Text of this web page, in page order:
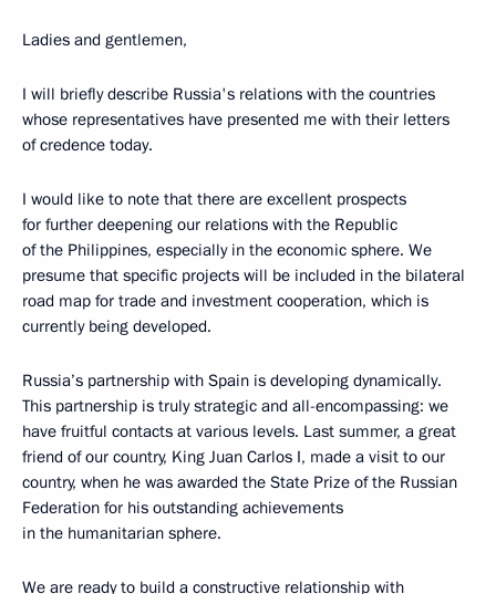
Ladies and gentlemen,
I will briefly describe Russia's relations with the countries
whose representatives have presented me with their letters
of credence today.
I would like to note that there are excellent prospects
for further deepening our relations with the Republic
of the Philippines, especially in the economic sphere. We
presume that specific projects will be included in the bilateral
road map for trade and investment cooperation, which is
currently being developed.
Russia’s partnership with Spain is developing dynamically.
This partnership is truly strategic and all-encompassing: we
have fruitful contacts at various levels. Last summer, a great
friend of our country, King Juan Carlos I, made a visit to our
country, when he was awarded the State Prize of the Russian
Federation for his outstanding achievements
in the humanitarian sphere.
We are ready to build a constructive relationship with